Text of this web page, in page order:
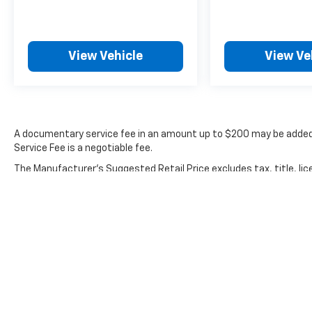
Vehicle History Report, $50 Warranty
Deductible, 3 Month SiriusXM® Trial, and a 2-
Years/24,000-Miles (whichever occurs first)
Warranty (whichever occurs first).
Safety features integrated throughout this
View Vehicle View
A documentary service fee in an amount up to $200 may be
Service Fee is a negotiable fee.
The Manufacturer's Suggested Retail Price excludes tax, title,